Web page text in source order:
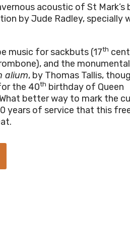
acoustic of St Mark’s
by Jude Radley, specially
music for sackbuts (17th
and the
alium, by Thomas Tallis,
the 40th birthday of Queen
better way to mark the
years of service that this